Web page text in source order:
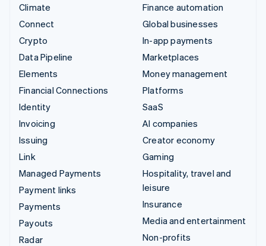
Climate
Connect
Crypto
Data Pipeline
Elements
Financial Connections
Identity
Invoicing
Issuing
Link
Managed Payments
Payment links
Payments
Payouts
Radar
Finance automation
Global businesses
In-app payments
Marketplaces
Money management
Platforms
SaaS
AI companies
Creator economy
Gaming
Hospitality, travel and
leisure
Insurance
Media and entertainment
Non-profits